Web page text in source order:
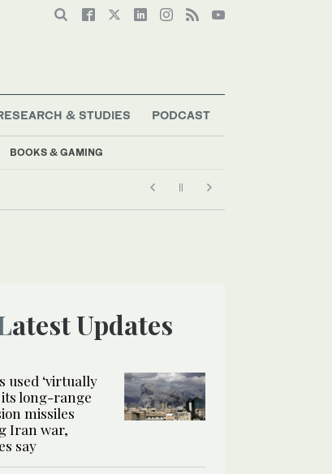
BOOKS & GAMING
& STUDIES PODCAST
Latest Updates
used ‘virtually
its long-range
missiles
Iran war,
say